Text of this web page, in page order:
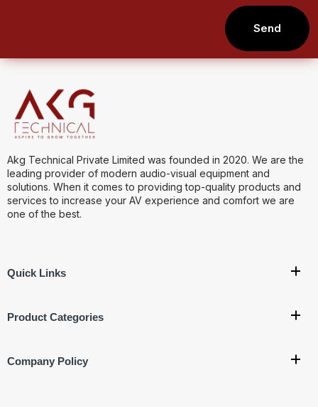
Send
Akg Technical Private Limited was founded in 2020. We are the
leading provider of modern audio-visual equipment and
solutions. When it comes to providing top-quality products and
services to increase your AV experience and comfort we are
one of the best.
Quick Links
Product Categories
Company Policy